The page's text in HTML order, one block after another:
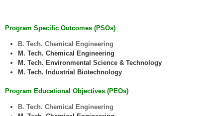
Program Specific Outcomes (PSOs)
B. Tech. Chemical Engineering
M. Tech. Chemical Engineering
M. Tech. Environmental Science & Technology
M. Tech. Industrial Biotechnology
Program Educational Objectives (PEOs)
B. Tech. Chemical Engineering